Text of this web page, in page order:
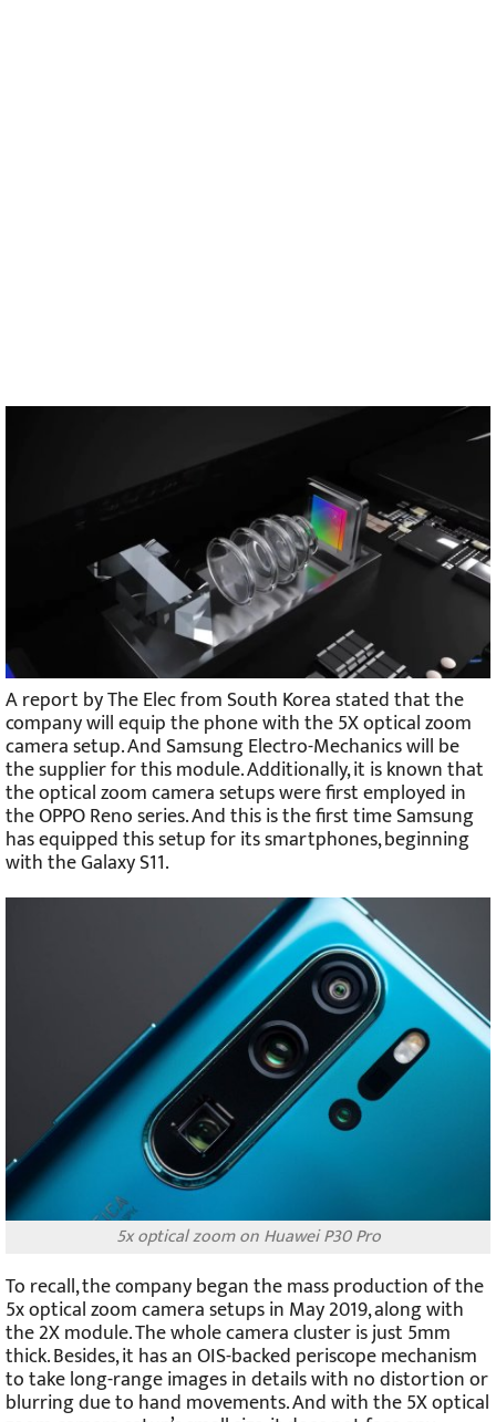
A report by The Elec from South Korea stated that the
company will equip the phone with the 5X optical zoom
camera setup. And Samsung Electro-Mechanics will be
the supplier for this module. Additionally, it is known that
the optical zoom camera setups were first employed in
the OPPO Reno series. And this is the first time Samsung
has equipped this setup for its smartphones, beginning
with the Galaxy S11.
5x optical zoom on Huawei P30 Pro
To recall, the company began the mass production of the
5x optical zoom camera setups in May 2019, along with
the 2X module. The whole camera cluster is just 5mm
thick. Besides, it has an OIS-backed periscope mechanism
to take long-range images in details with no distortion or
blurring due to hand movements. And with the 5X optical